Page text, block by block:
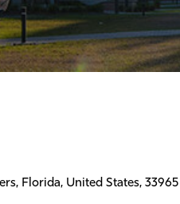
Florida, United States, 33965